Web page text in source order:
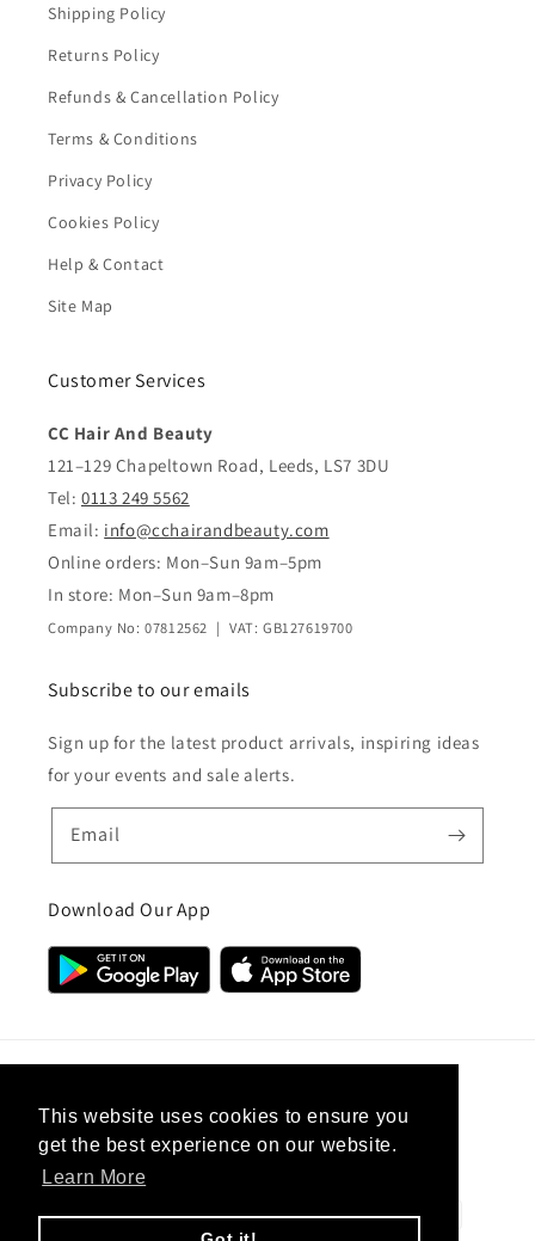
This website uses cookies to ensure you
get the best experience on our website.
Learn More
Shipping Policy
Returns Policy
Refunds & Cancellation Policy
Terms & Conditions
Privacy Policy
Cookies Policy
Help & Contact
Site Map
Customer Services
CC Hair And Beauty
121–129 Chapeltown Road, Leeds, LS7 3DU
Tel: 0113 249 5562
Email: info@cchairandbeauty.com
Online orders: Mon–Sun 9am–5pm
In store: Mon–Sun 9am–8pm
Company No: 07812562 | VAT: GB127619700
Subscribe to our emails
Sign up for the latest product arrivals, inspiring ideas
for your events and sale alerts.
Email
Download Our App
United Kingdom (GBP £)